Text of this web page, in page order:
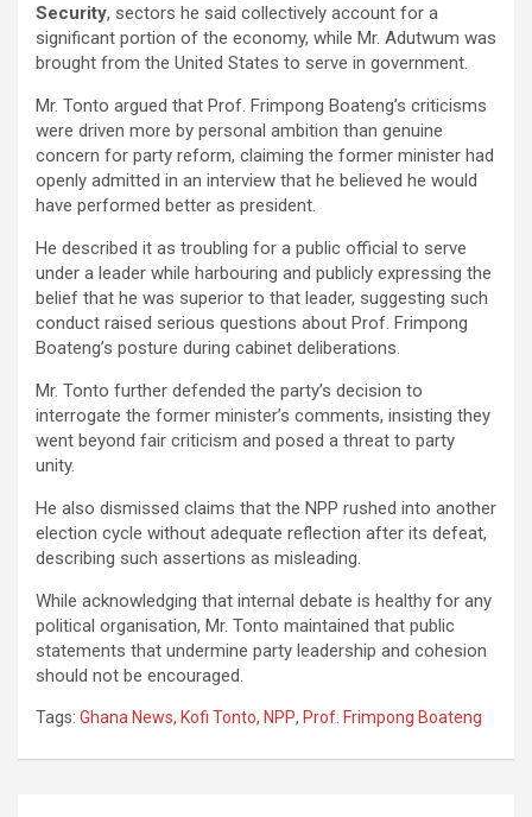
Security, sectors he said collectively account for a
significant portion of the economy, while Mr. Adutwum was
brought from the United States to serve in government.
Mr. Tonto argued that Prof. Frimpong Boateng’s criticisms
were driven more by personal ambition than genuine
concern for party reform, claiming the former minister had
openly admitted in an interview that he believed he would
have performed better as president.
He described it as troubling for a public official to serve
under a leader while harbouring and publicly expressing the
belief that he was superior to that leader, suggesting such
conduct raised serious questions about Prof. Frimpong
Boateng’s posture during cabinet deliberations.
Mr. Tonto further defended the party’s decision to
interrogate the former minister’s comments, insisting they
went beyond fair criticism and posed a threat to party
unity.
He also dismissed claims that the NPP rushed into another
election cycle without adequate reflection after its defeat,
describing such assertions as misleading.
While acknowledging that internal debate is healthy for any
political organisation, Mr. Tonto maintained that public
statements that undermine party leadership and cohesion
should not be encouraged.
Tags: Ghana News, Kofi Tonto, NPP, Prof. Frimpong Boateng